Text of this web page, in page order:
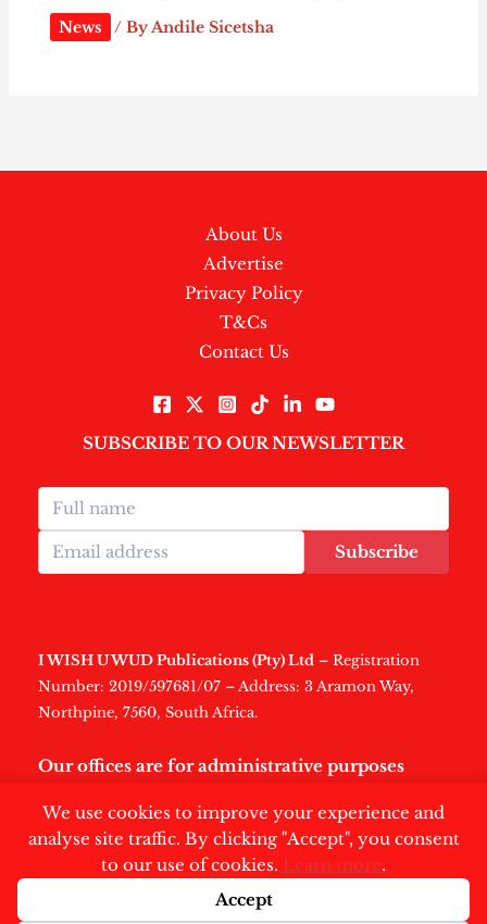
We use cookies to improve your experience and
analyse site traffic. By clicking "Accept", you consent
to our use of cookies. Learn more.
Accept
News / ByAndile Sicetsha
About Us
Advertise
Privacy Policy
T&Cs
Contact Us
SUBSCRIBE TO OUR NEWSLETTER
Subscribe
I WISH U WUD Publications (Pty) Ltd – Registration
Number: 2019/597681/07 – Address: 3 Aramon Way,
Northpine, 7560, South Africa.
Our offices are for administrative purposes